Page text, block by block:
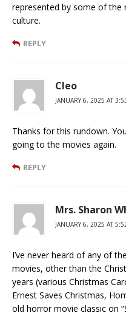
represented by some of the
culture.
REPLY
Cleo
JANUARY 6, 2025 AT
Thanks for this rundown.
going to the movies again.
REPLY
Mrs. Sharon
JANUARY 6, 2025 AT
I’ve never heard of any of
movies, other than the
years (various Christmas
Ernest Saves Christmas,
old horror movie classic on